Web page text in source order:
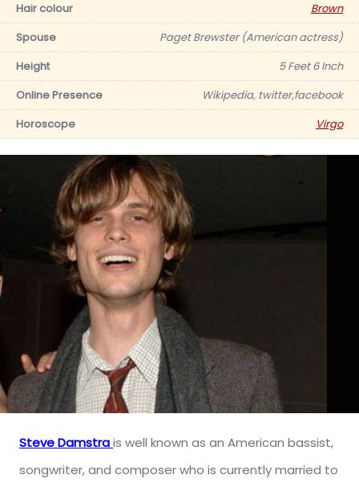
Hair colour
Brown
Spouse
Paget Brewster (American actress)
Height
5 Feet 6 Inch
Online Presence
Wikipedia, twitter,facebook
Horoscope
Virgo
Steve Damstrais well known as an American bassist,
songwriter, and composer who is currently married to